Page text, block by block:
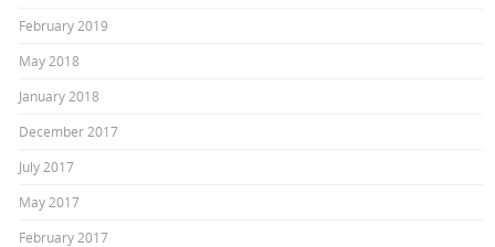
February 2019
May 2018
January 2018
December 2017
July 2017
May 2017
February 2017